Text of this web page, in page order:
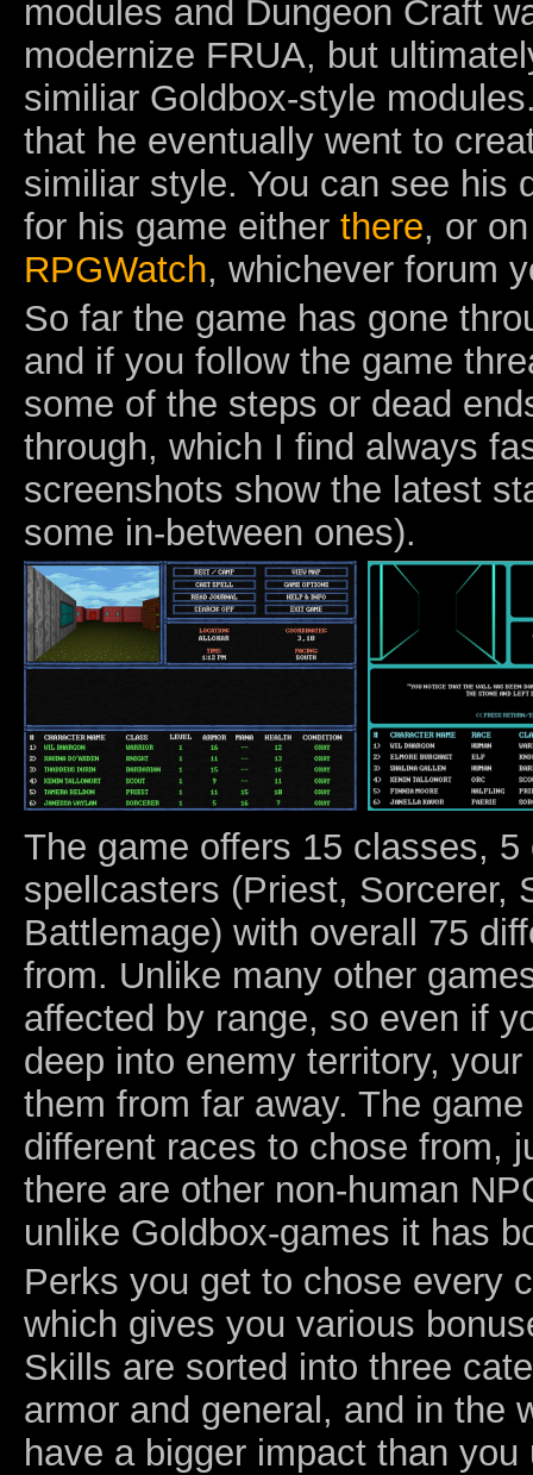
modules and Dungeon Craft
modernize FRUA, but
similiar Goldbox-style
that he eventually went to
similiar style. You can see his
for his game either there, or
RPGWatch, whichever forum
So far the game has gone
and if you follow the game
some of the steps or dead
through, which I find always
screenshots show the latest
some in-between ones).
The game offers 15 classes, 5
spellcasters (Priest, Sorcerer,
Battlemage) with overall 75
from. Unlike many other
affected by range, so even if
deep into enemy territory,
them from far away. The
different races to chose from,
there are other non-human
unlike Goldbox-games it has
Perks you get to chose every
which gives you various
Skills are sorted into three
armor and general, and in the
have a bigger impact than